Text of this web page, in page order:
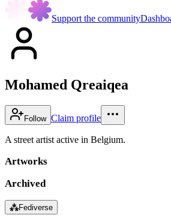
Support the community
Mohamed Qreaiqea
Follow Claim profile
A street artist active in Belgium.
Artworks
Archived
⁂Fediverse